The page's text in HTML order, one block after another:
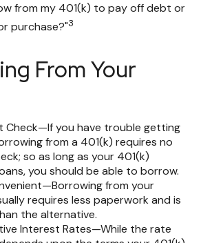
from my 401(k) to pay off debt or
purchase?"3
From Your
Check—If you have trouble getting
from a 401(k) requires no
so as long as your 401(k)
you should be able to borrow.
from your
requires less paperwork and is
the alternative.
Interest Rates—While the rate